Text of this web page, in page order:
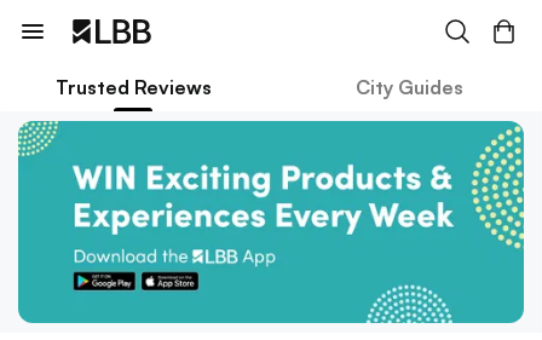
Trusted Reviews City Guides